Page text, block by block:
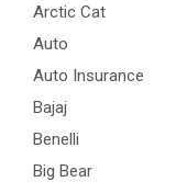
Arctic Cat
Auto
Auto Insurance
Bajaj
Benelli
Big Bear